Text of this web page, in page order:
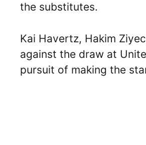
the substitutes.
Kai Havertz, Hakim
against the draw at
pursuit of making the